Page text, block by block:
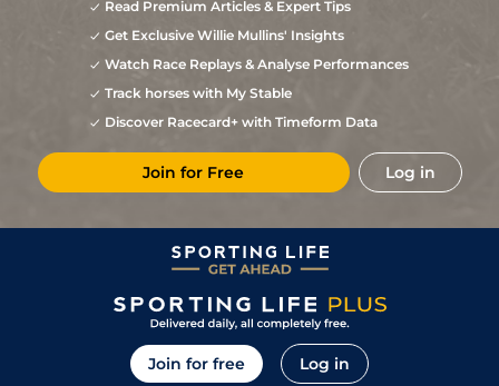
Read Premium Articles & Expert Tips
Get Exclusive Willie Mullins' Insights
Watch Race Replays & Analyse Performances
Track horses with My Stable
Discover Racecard+ with Timeform Data
Join for Free Log in
Join for free Log in